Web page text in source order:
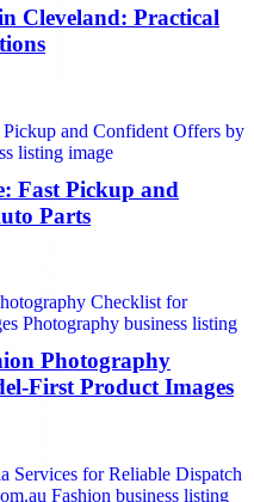
Cleveland: Practical
Fast Pickup and
Parts
Photography
First Product Images